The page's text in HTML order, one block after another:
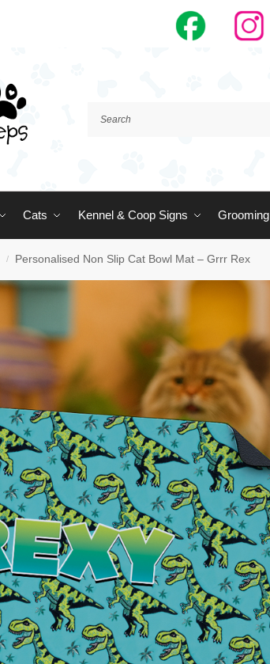
Cats Kennel & Coop Signs Grooming
/ Personalised Non Slip Cat Bowl Mat – Grrr Rex